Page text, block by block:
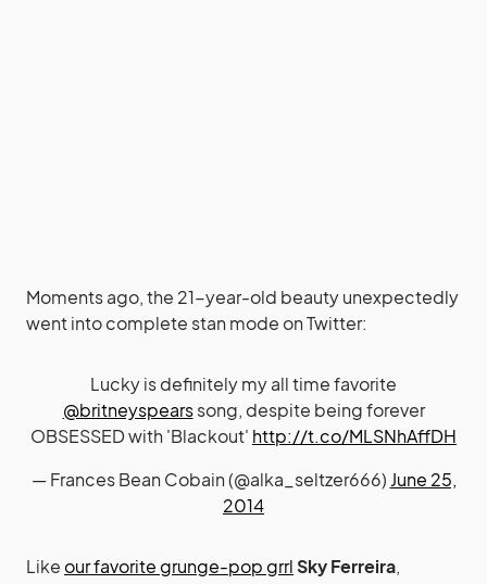
Moments ago, the 21-year-old beauty unexpectedly
went into complete stan mode on Twitter:
Lucky is definitely my all time favorite
@britneyspearssong, despite being forever
OBSESSED with 'Blackout' http://t.co/MLSNhAffDH
— Frances Bean Cobain (@alka_seltzer666) June 25,
2014
Likeour favorite grunge-pop grrlSky Ferreira,